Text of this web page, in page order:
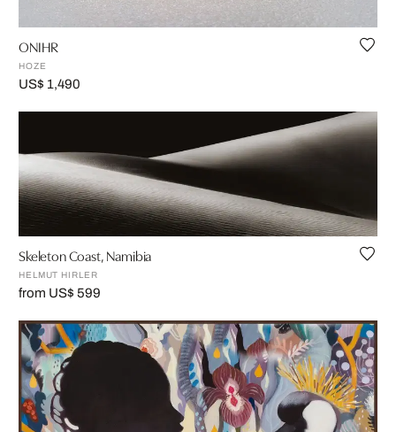
ONIHR
HOZE
US$ 1,490
Skeleton Coast, Namibia
HELMUT HIRLER
from US$ 599